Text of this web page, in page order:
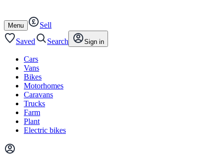
content
footer
Open
/
close
Menu
Sell
Saved
Search Sign in
Cars
Vans
Bikes
Motorhomes
Caravans
Trucks
Farm
Plant
Electric bikes
Main